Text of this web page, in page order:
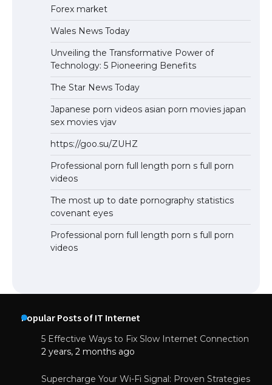
Forex market
Wales News Today
Unveiling the Transformative Power of
Technology: 5 Pioneering Benefits
The Star News Today
Japanese porn videos asian porn movies japan
sex movies vjav
https://goo.su/ZUHZ
Professional porn full length porn s full porn
videos
The most up to date pornography statistics
covenant eyes
Professional porn full length porn s full porn
videos
Popular Posts of IT Internet
5 Effective Ways to Fix Slow Internet Connection
2 years, 2 months ago
Supercharge Your Wi-Fi Signal: Proven Strategies